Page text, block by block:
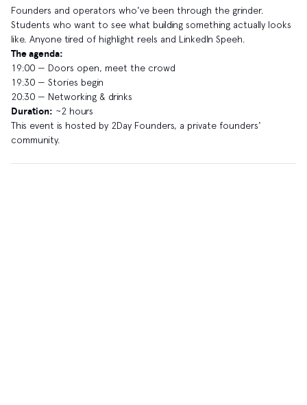
​Founders and operators who've been through the grinder.
Students who want to see what building something actually looks
like. Anyone tired of highlight reels and LinkedIn Speeh.
The agenda:
​19:00 — Doors open, meet the crowd
​19:30 — Stories begin
​20:30 — Networking & drinks
Duration: ~2 hours
​This event is hosted by 2Day Founders, a private founders'
community.